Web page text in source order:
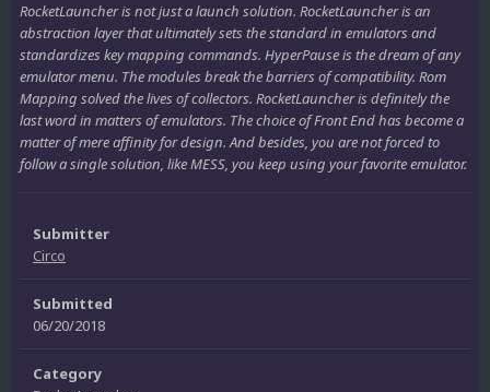
RocketLauncher is not just a launch solution. RocketLauncher is an
abstraction layer that ultimately sets the standard in emulators and
standardizes key mapping commands. HyperPause is the dream of any
emulator menu. The modules break the barriers of compatibility. Rom
Mapping solved the lives of collectors. RocketLauncher is definitely the
last word in matters of emulators. The choice of Front End has become a
matter of mere affinity for design. And besides, you are not forced to
follow a single solution, like MESS, you keep using your favorite emulator.
Submitter
Circo
Submitted
06/20/2018
Category